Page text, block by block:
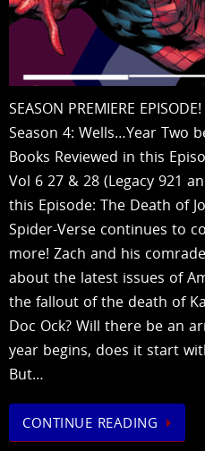
SEASON PREMIERE
Season 4: Wells…Year Two
Books Reviewed in this
Vol 6 27 & 28 (Legacy 921
this Episode: The Death of
Spider-Verse continues to
more! Zach and his
about the latest issues of
the fallout of the death of
Doc Ock? Will there be an
year begins, does it start
But…
CONTINUE READING